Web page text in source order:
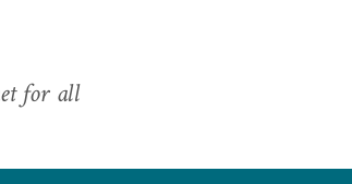
for all